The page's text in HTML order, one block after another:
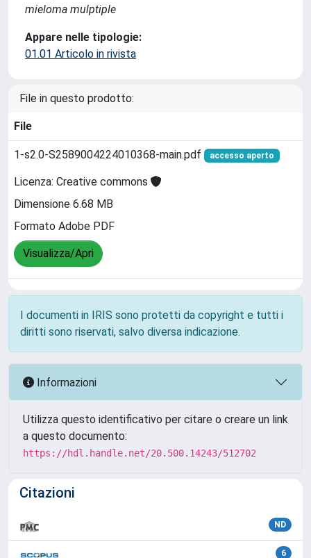
mieloma mulptiple
Appare nelle tipologie:
01.01 Articolo in rivista
File in questo prodotto:
File
1-s2.0-S2589004224010368-main.pdf accesso aperto
Licenza: Creative commons
Dimensione 6.68 MB
Formato Adobe PDF
Visualizza/Apri
I documenti in IRIS sono protetti da copyright e tutti i
diritti sono riservati, salvo diversa indicazione.
Informazioni
Utilizza questo identificativo per citare o creare un link
a questo documento:
https://hdl.handle.net/20.500.14243/512702
Citazioni
ND
6